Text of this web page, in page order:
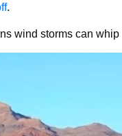
.
wind storms can whip